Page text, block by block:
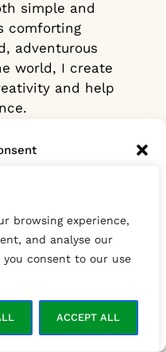
browsing experience,
and analyse our
consent to our use
ACCEPT ALL
technologies like cookies to
such as browsing behavior
or withdrawing consent,
functions.
Privacy Policy
simple and
comforting
adventurous
world, I create
and help
out in the
by step,
a home